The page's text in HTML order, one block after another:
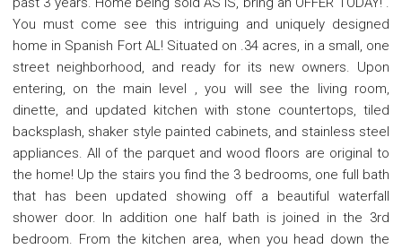
You must come see this intriguing and uniquely designed
home in Spanish Fort AL! Situated on .34 acres, in a small, one
street neighborhood, and ready for its new owners. Upon
entering, on the main level , you will see the living room,
dinette, and updated kitchen with stone countertops, tiled
backsplash, shaker style painted cabinets, and stainless steel
appliances. All of the parquet and wood floors are original to
the home! Up the stairs you find the 3 bedrooms, one full bath
that has been updated showing off a beautiful waterfall
shower door. In addition one half bath is joined in the 3rd
bedroom. From the kitchen area, when you head down the